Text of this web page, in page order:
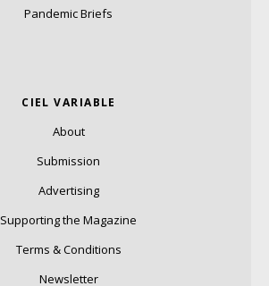
Pandemic Briefs
CIEL VARIABLE
About
Submission
Advertising
Supporting the Magazine
Terms & Conditions
Newsletter